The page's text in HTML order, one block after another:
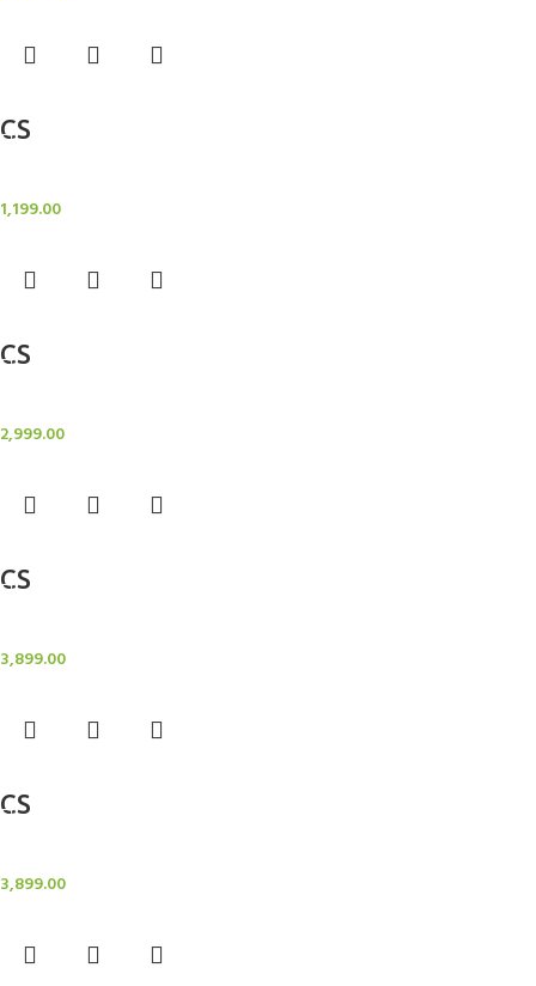
CS
1,199.00
CS
2,999.00
CS
3,899.00
CS
3,899.00